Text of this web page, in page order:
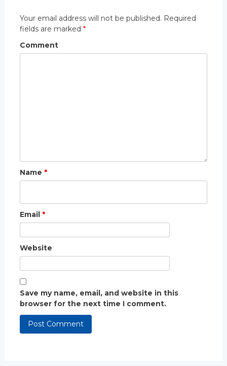
Your email address will not be published. Required
fields are marked *
Comment
Name *
Email *
Website
Save my name, email, and website in this
browser for the next time I comment.